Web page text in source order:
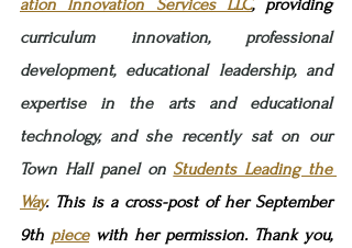
ation Innovation Services LLC,
providing
curriculum innovation, professional
development, educational leadership, and
expertise in the arts and educational
technology, and she recently sat on our
Town Hall panel on Students Leading the
Way. This is a cross-post of her September
9th piece with her permission. Thank you,